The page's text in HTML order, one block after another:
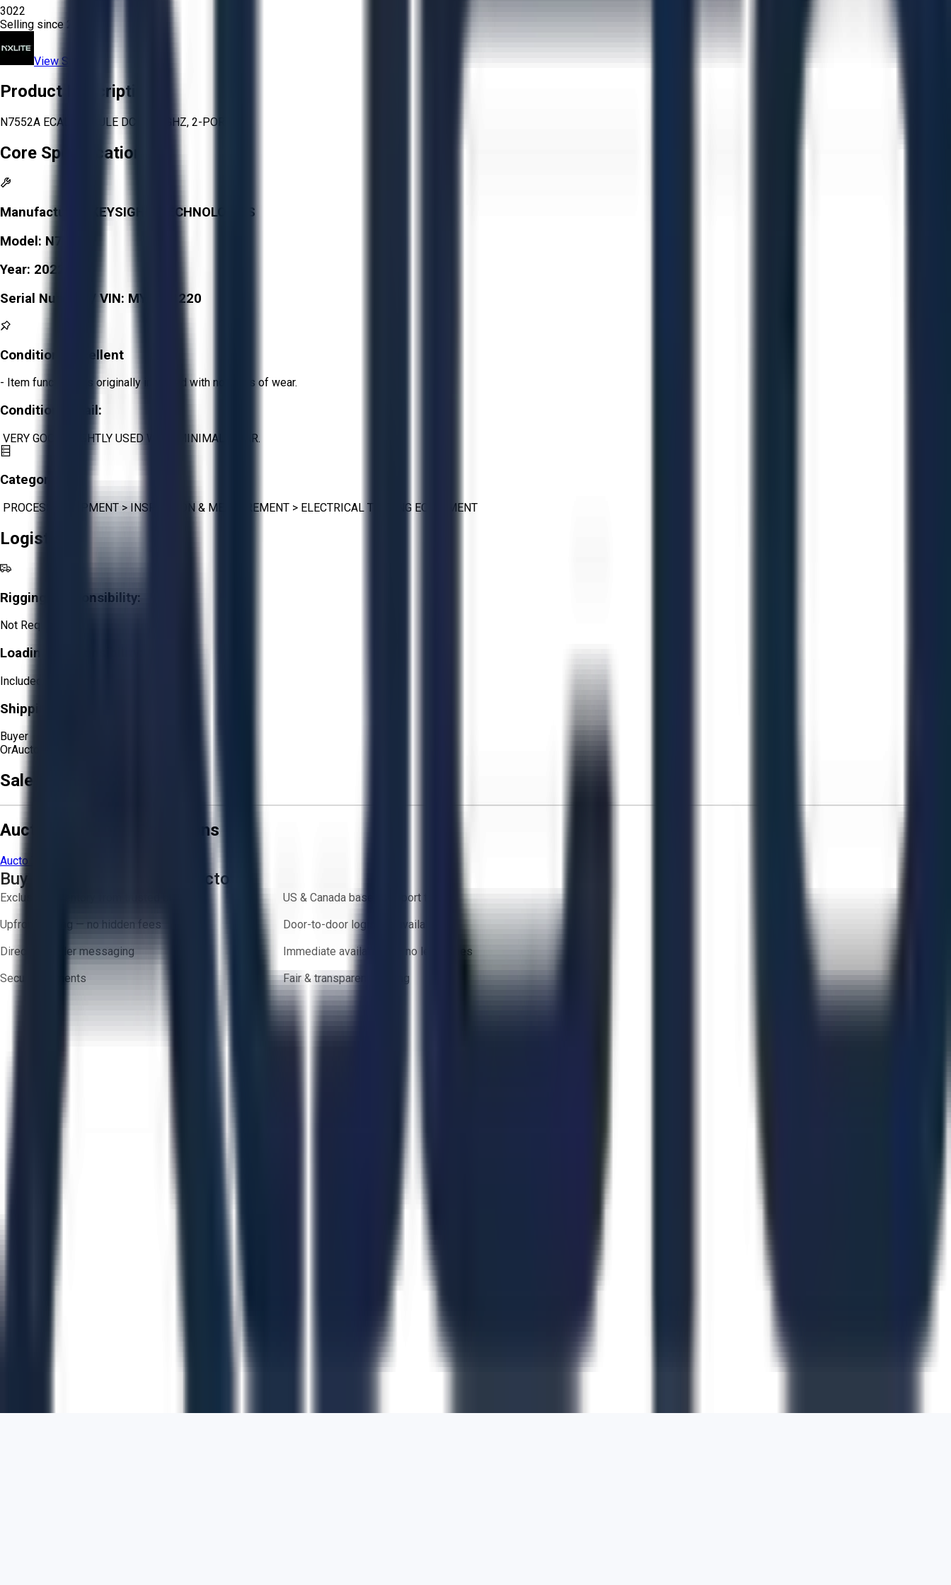
3022
Selling since
View Store
Product Description
N7552A ECAL MODULE DC TO 9 GHZ, 2-PORT
Core Specifications
Manufacturer:
KEYSIGHT TECHNOLOGIES
Model: N7552A
Year: 2022
Serial Number / VIN: MY6141220
Condition: Excellent
- Item functions as originally intended with no signs of wear.
Condition Detail:
VERY GOOD- LIGHTLY USED WITH MINIMAL WEAR.
Category:
PROCESS EQUIPMENT > INSPECTION & MEASUREMENT > ELECTRICAL TESTING EQUIPMENT
Logistics
Rigging Responsibility:
Not Required
Loading Responsibility:
Included
Shipping Responsibility:
Buyer
OrAucto Delivery!
Sale Terms & Conditions
Aucto Terms and Conditions
Aucto Terms of Use
Buy with Confidence on Aucto
Exclusive inventory from trusted brands
US & Canada based support team
Upfront pricing — no hidden fees
Door-to-door logistics available
Direct-to-seller messaging
Immediate availability — no lead times
Secure payments
Fair & transparent bidding